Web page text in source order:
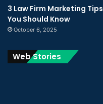
3 Law Firm Marketing Tips
You Should Know
October 6, 2025
Web Stories